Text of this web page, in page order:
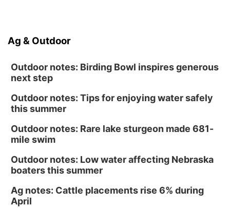
Poetry Writing Workshop: Gathering Words
Ag & Outdoor
Outdoor notes: Birding Bowl inspires generous
next step
Outdoor notes: Tips for enjoying water safely
this summer
Outdoor notes: Rare lake sturgeon made 681-
mile swim
Outdoor notes: Low water affecting Nebraska
boaters this summer
Ag notes: Cattle placements rise 6% during
April